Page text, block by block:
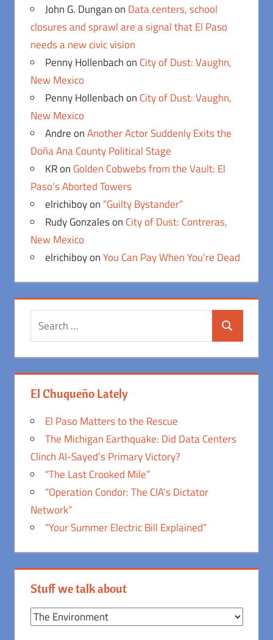
John G. Dunganon Data centers, school
closures and sprawl are a signal that El Paso
needs a new civic vision
Penny Hollenbachon City of Dust: Vaughn,
New Mexico
Penny Hollenbachon City of Dust: Vaughn,
New Mexico
AndreonAnother Actor Suddenly Exits the
Doña Ana County Political Stage
KRon Golden Cobwebs from the Vault: El
Paso’s Aborted Towers
elrichiboyon “Guilty Bystander”
Rudy Gonzaleson City of Dust: Contreras,
New Mexico
elrichiboyonYou Can Pay When You’re Dead
Search
El Chuqueño Lately
El Paso Matters to the Rescue
The Michigan Earthquake: Did Data Centers
Clinch Al-Sayed’s Primary Victory?
“The Last Crooked Mile”
“Operation Condor: The CIA’s Dictator
Network”
“Your Summer Electric Bill Explained”
Stuff we talk about
Stuff